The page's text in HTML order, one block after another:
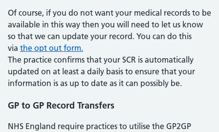
Of course, if you do not want your medical records to be
available in this way then you will need to let us know
so that we can update your record. You can do this
via the opt out form.
The practice confirms that your SCR is automatically
updated on at least a daily basis to ensure that your
information is as up to date as it can possibly be.
GP to GP Record Transfers
NHS England require practices to utilise the GP2GP